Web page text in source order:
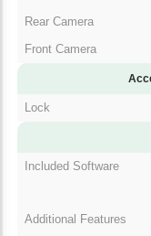
Rear Camera
Front Camera
Lock
Included Software
Additional Features